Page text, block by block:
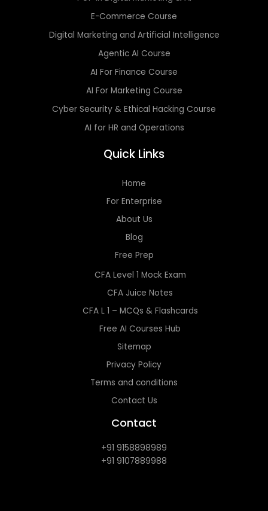
E-Commerce Course
Digital Marketing and Artificial Intelligence
Agentic AI Course
AI For Finance Course
AI For Marketing Course
Cyber Security & Ethical Hacking Course
AI for HR and Operations
Quick Links
Home
For Enterprise
About Us
Blog
Free Prep
CFA Level 1 Mock Exam
CFA Juice Notes
CFA L 1 – MCQs & Flashcards
Free AI Courses Hub
Sitemap
Privacy Policy
Terms and conditions
Contact Us
Contact
+91 9158898989
+91 9107889988